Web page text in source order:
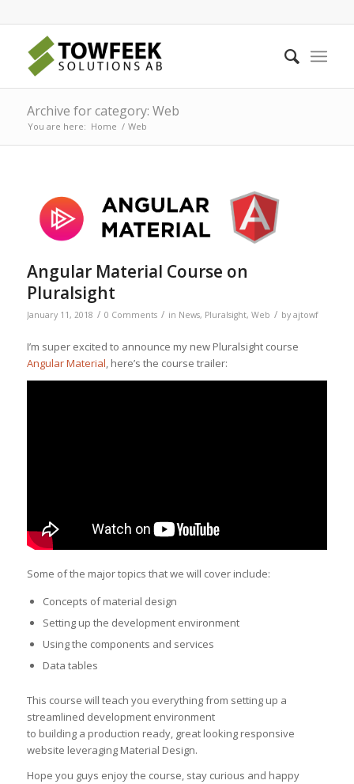
Archive for category: Web
You are here: Home / Web
Angular Material Course on
Pluralsight
January 11, 2018 / 0 Comments / in News, Pluralsight, Web / by ajtowf
I’m super excited to announce my new Pluralsight course
Angular Material, here’s the course trailer:
Some of the major topics that we will cover include:
Concepts of material design
Setting up the development environment
Using the components and services
Data tables
This course will teach you everything from setting up a
streamlined development environment
to building a production ready, great looking responsive
website leveraging Material Design.
Hope you guys enjoy the course, stay curious and happy